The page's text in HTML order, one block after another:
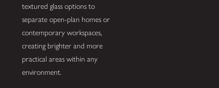
textured glass options to
separate open-plan homes or
contemporary workspaces,
creating brighter and more
practical areas within any
environment.